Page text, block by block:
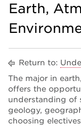
Earth,
Return to:
The major in
offers the
understanding of
geology,
choosing